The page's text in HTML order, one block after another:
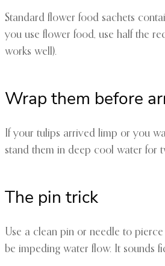
Standard flower food sachets
you use flower food, use half the
works well).
Wrap them before
If your tulips arrived limp or you
stand them in deep cool water for
The pin trick
Use a clean pin or needle to
be impeding water flow. It sounds